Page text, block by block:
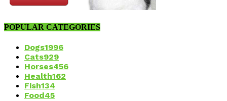
POPULAR CATEGORIES
Dogs1996
Cats929
Horses456
Health162
Fish134
Food45